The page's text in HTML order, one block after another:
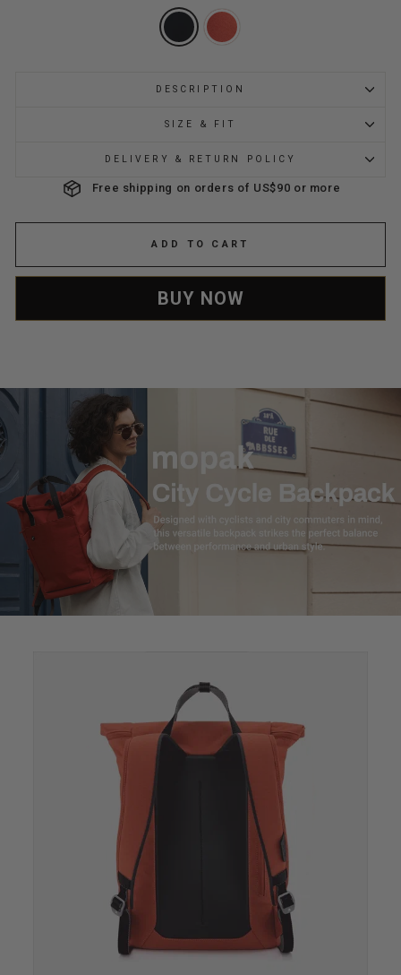
DESCRIPTION
SIZE & FIT
DELIVERY & RETURN POLICY
Free shipping on orders of US$90 or more
ADD TO CART
BUY NOW